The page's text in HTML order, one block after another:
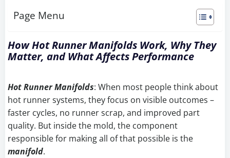
Page Menu
How Hot Runner Manifolds Work, Why They
Matter, and What Affects Performance
Hot Runner Manifolds: When most people think about
hot runner systems, they focus on visible outcomes –
faster cycles, no runner scrap, and improved part
quality. But inside the mold, the component
responsible for making all of that possible is the
manifold.